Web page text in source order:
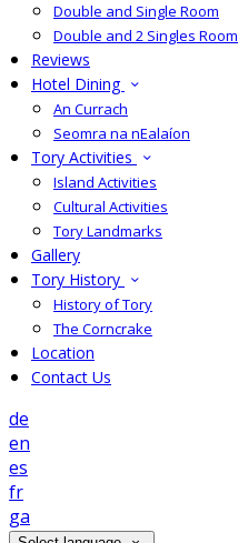
Double and Single Room
Double and 2 Singles Room
Reviews
Hotel Dining
An Currach
Seomra na nEalaíon
Tory Activities
Island Activities
Cultural Activities
Tory Landmarks
Gallery
Tory History
History of Tory
The Corncrake
Location
Contact Us
de
en
es
fr
ga